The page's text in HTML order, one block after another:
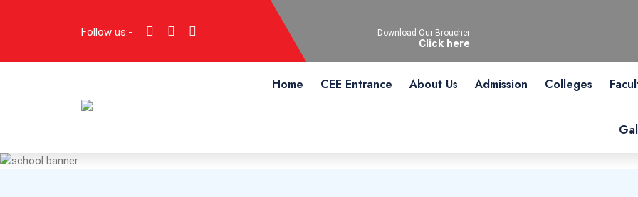
Follow us:- Download Our Broucher
Click here
Home CEE Entrance About Us Admission Colleges